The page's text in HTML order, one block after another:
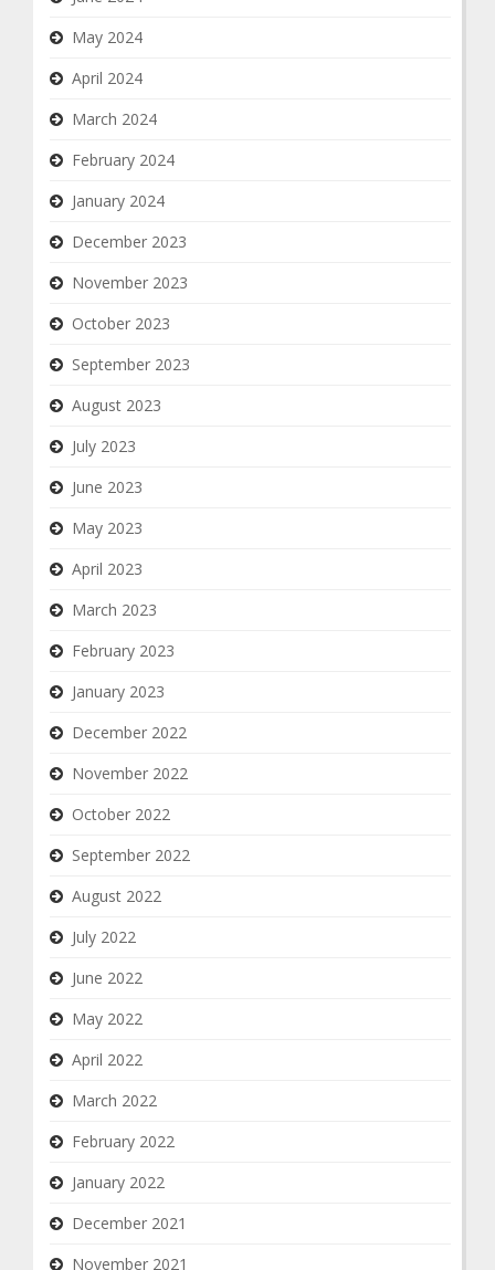
May 2024
April 2024
March 2024
February 2024
January 2024
December 2023
November 2023
October 2023
September 2023
August 2023
July 2023
June 2023
May 2023
April 2023
March 2023
February 2023
January 2023
December 2022
November 2022
October 2022
September 2022
August 2022
July 2022
June 2022
May 2022
April 2022
March 2022
February 2022
January 2022
December 2021
November 2021